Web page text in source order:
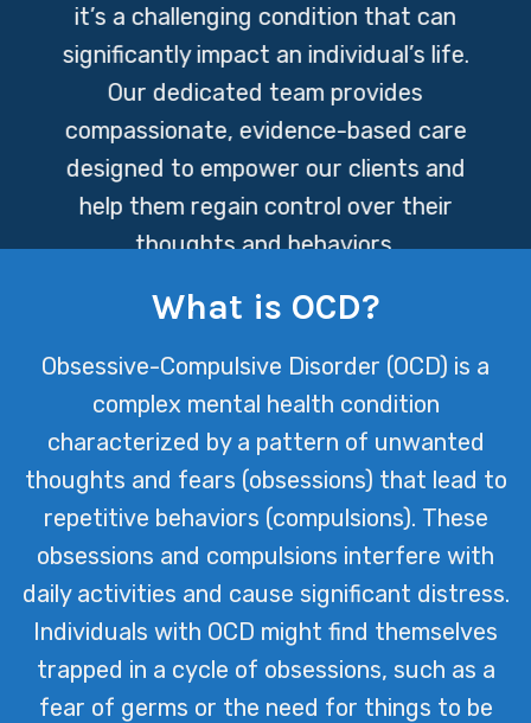
it’s a challenging condition that can
significantly impact an individual’s life.
Our dedicated team provides
compassionate, evidence-based care
designed to empower our clients and
help them regain control over their
thoughts and behaviors.
What is OCD?
Obsessive-Compulsive Disorder (OCD) is a
complex mental health condition
characterized by a pattern of unwanted
thoughts and fears (obsessions) that lead to
repetitive behaviors (compulsions). These
obsessions and compulsions interfere with
daily activities and cause significant distress.
Individuals with OCD might find themselves
trapped in a cycle of obsessions, such as a
fear of germs or the need for things to be